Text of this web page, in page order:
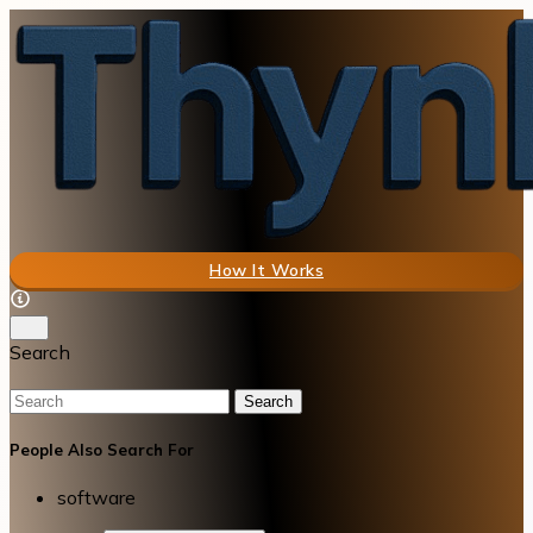
How It Works
Search
Search
People Also Search For
software